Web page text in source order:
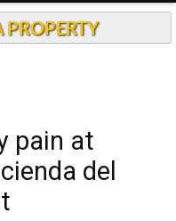
pain at
del